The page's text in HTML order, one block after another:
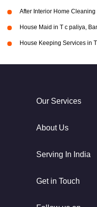
After Interior Home
House Maid in T c paliya,
House Keeping Services in
Our Services
About Us
Serving In India
Get in Touch